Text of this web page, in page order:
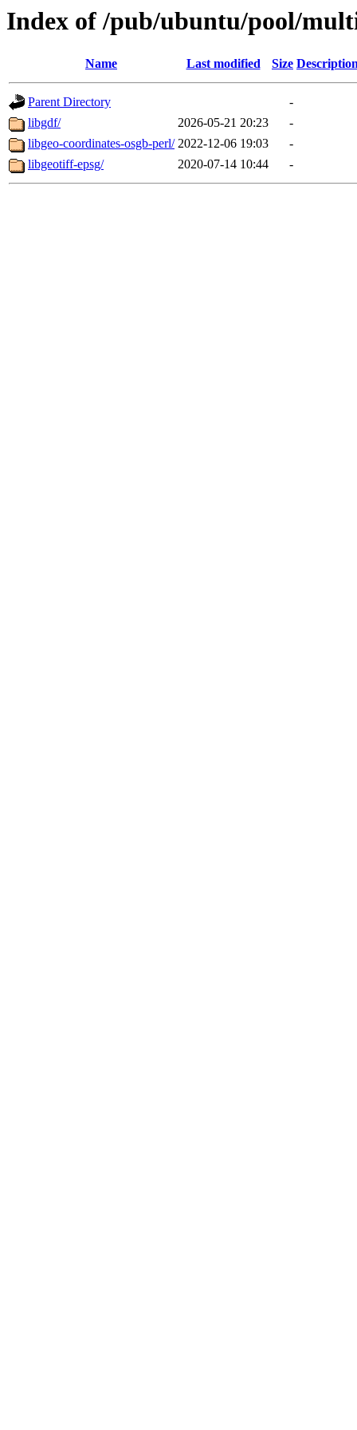
Index of /pub/ubuntu/pool/
Name Last modified Size
Parent Directory
-
libgdf/
2026-05-21 20:23
-
libgeo-coordinates-osgb-perl/ 2022-12-06 19:03
-
libgeotiff-epsg/
2020-07-14 10:44 -